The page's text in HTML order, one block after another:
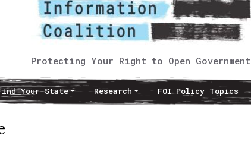
Protecting Your Right to Open Government
Your State Research FOI Policy Topics